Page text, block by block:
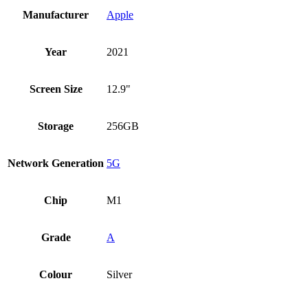
Manufacturer Apple
Year 2021
Screen Size 12.9"
Storage 256GB
Network Generation 5G
Chip M1
Grade A
Colour Silver